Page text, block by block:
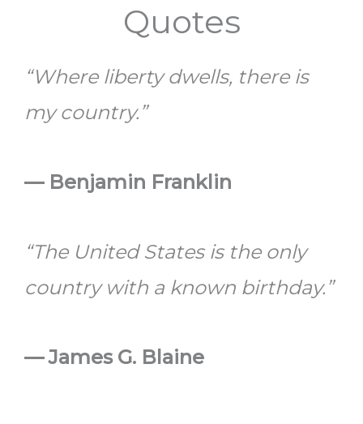
Quotes
“Where liberty dwells, there is
my country.”
— Benjamin Franklin
“The United States is the only
country with a known birthday.”
—James G. Blaine